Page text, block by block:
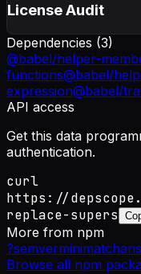
License Audit
Dependencies (3)
@babel/helper-
functions@babel/
expression@babel/
API access
Get this data
authentication.
curl
https://
replace-supers
More from npm
?semverminimatch
Browse all npm